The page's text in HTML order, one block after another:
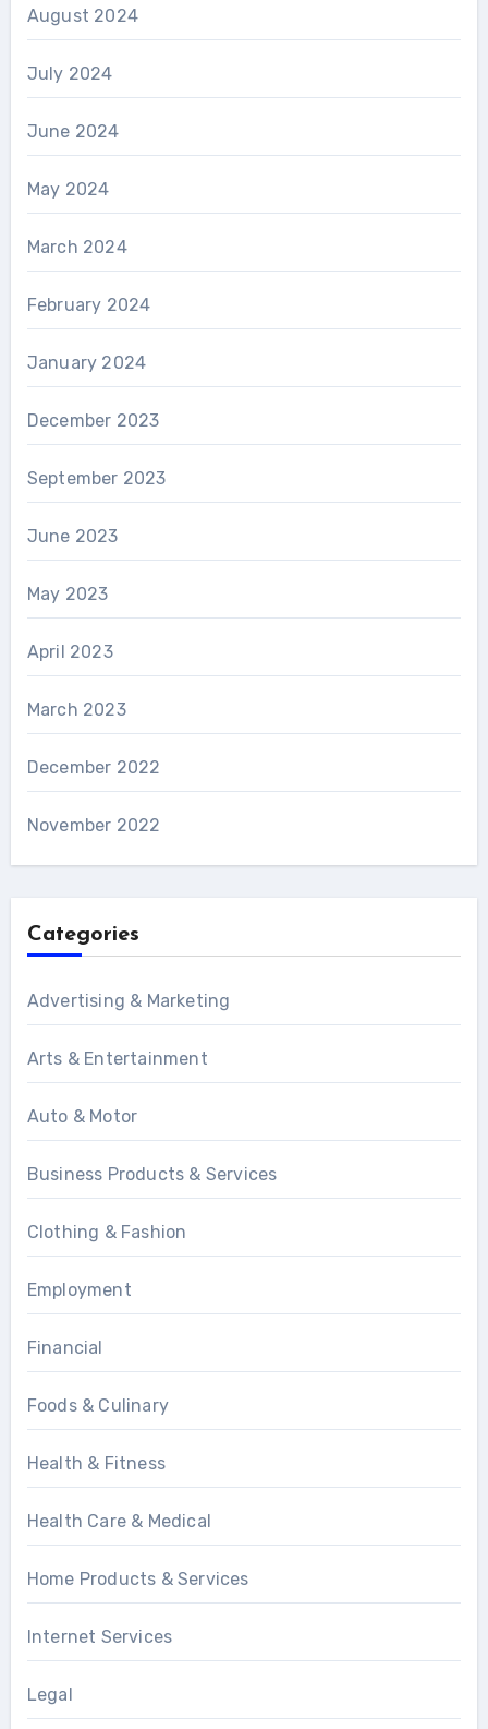
August 2024
July 2024
June 2024
May 2024
March 2024
February 2024
January 2024
December 2023
September 2023
June 2023
May 2023
April 2023
March 2023
December 2022
November 2022
Categories
Advertising & Marketing
Arts & Entertainment
Auto & Motor
Business Products & Services
Clothing & Fashion
Employment
Financial
Foods & Culinary
Health & Fitness
Health Care & Medical
Home Products & Services
Internet Services
Legal